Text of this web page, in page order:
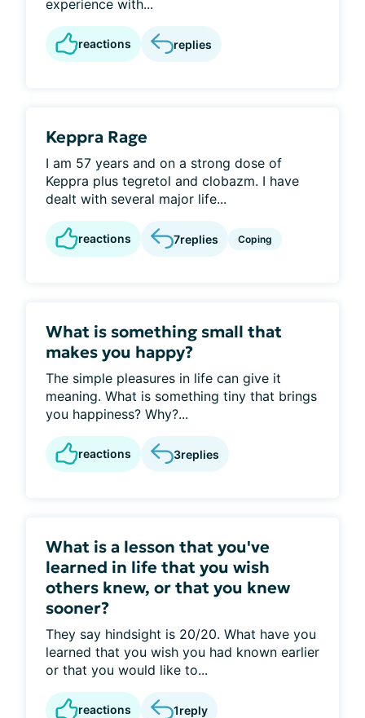
experience with...
reactions replies
Keppra Rage
I am 57 years and on a strong dose of
Keppra plus tegretol and clobazm. I have
dealt with several major life...
reactions 7replies Coping
What is something small that
makes you happy?
The simple pleasures in life can give it
meaning. What is something tiny that brings
you happiness? Why?...
reactions 3replies
What is a lesson that you've
learned in life that you wish
others knew, or that you knew
sooner?
They say hindsight is 20/20. What have you
learned that you wish you had known earlier
or that you would like to...
reactions 1reply